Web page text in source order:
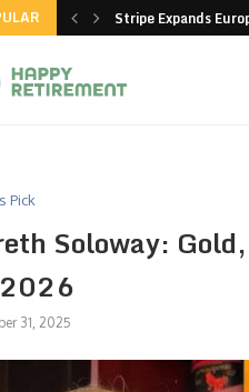
Stripe Expands
Pick
Soloway:
31, 2025